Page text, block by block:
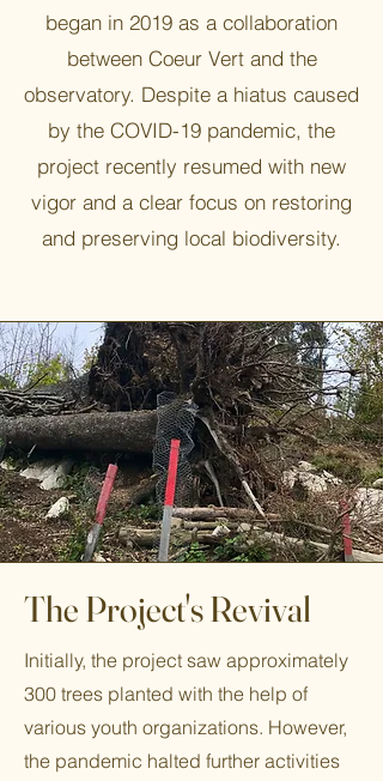
began in 2019 as a collaboration
between Coeur Vert and the
observatory. Despite a hiatus caused
by the COVID-19 pandemic, the
project recently resumed with new
vigor and a clear focus on restoring
and preserving local biodiversity.
The Project's Revival
Initially, the project saw approximately
300 trees planted with the help of
various youth organizations. However,
the pandemic halted further activities